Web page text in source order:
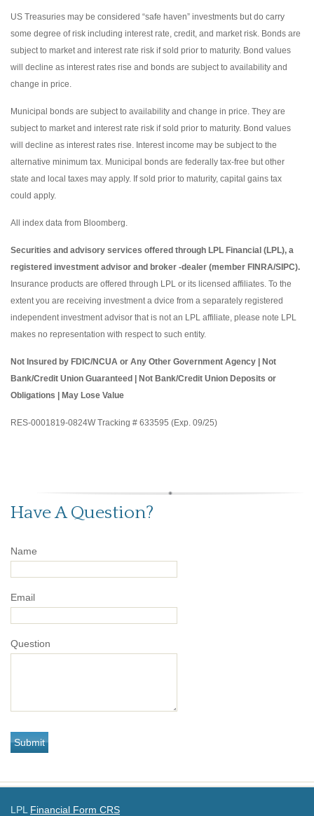
US Treasuries may be considered “safe haven” investments but do carry
some degree of risk including interest rate, credit, and market risk. Bonds are
subject to market and interest rate risk if sold prior to maturity. Bond values
will decline as interest rates rise and bonds are subject to availability and
change in price.
Municipal bonds are subject to availability and change in price. They are
subject to market and interest rate risk if sold prior to maturity. Bond values
will decline as interest rates rise. Interest income may be subject to the
alternative minimum tax. Municipal bonds are federally tax-free but other
state and local taxes may apply. If sold prior to maturity, capital gains tax
could apply.
All index data from Bloomberg.
Securities and advisory services offered through LPL Financial (LPL), a
registered investment advisor and broker -dealer (member FINRA/SIPC).
Insurance products are offered through LPL or its licensed affiliates. To the
extent you are receiving investment a dvice from a separately registered
independent investment advisor that is not an LPL affiliate, please note LPL
makes no representation with respect to such entity.
Not Insured by FDIC/NCUA or Any Other Government Agency | Not
Bank/Credit Union Guaranteed | Not Bank/Credit Union Deposits or
Obligations | May Lose Value
RES-0001819-0824W Tracking # 633595 (Exp. 09/25)
Have A Question?
Name
Email
Question
LPL Financial Form CRS